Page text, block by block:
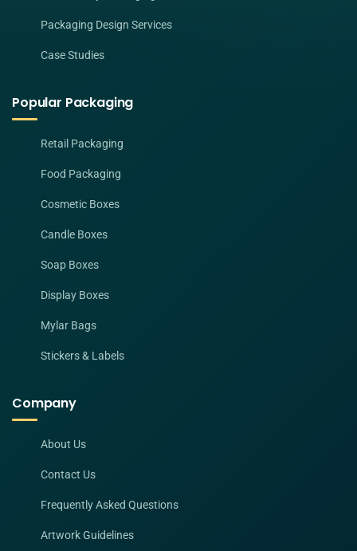
Packaging Design Services
Case Studies
Popular Packaging
Retail Packaging
Food Packaging
Cosmetic Boxes
Candle Boxes
Soap Boxes
Display Boxes
Mylar Bags
Stickers & Labels
Company
About Us
Contact Us
Frequently Asked Questions
Artwork Guidelines